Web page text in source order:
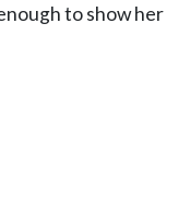
to show her